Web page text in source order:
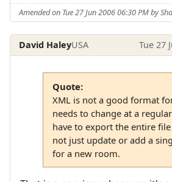
Amended on Tue 27 Jun 2006 06:30 PM by
David HaleyUSA Tue 27
Quote:
XML is not a good format
needs to change at a
have to export the entire
not just update or add a
for a new room.